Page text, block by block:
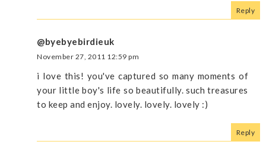
Reply
@byebyebirdieuk
November 27, 2011 12:59 pm
i love this! you've captured so many moments of
your little boy's life so beautifully. such treasures
to keep and enjoy. lovely. lovely. lovely :)
Reply